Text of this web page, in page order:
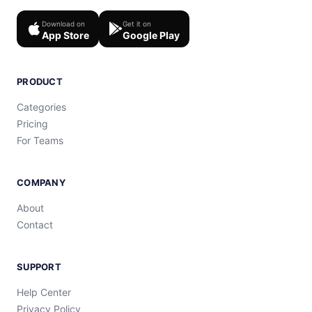
Download on
App Store
Get it on
Google Play
PRODUCT
Categories
Pricing
For Teams
COMPANY
About
Contact
SUPPORT
Help Center
Privacy Policy